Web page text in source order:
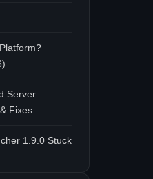
Server
Fixes
1.9.0 Stuck